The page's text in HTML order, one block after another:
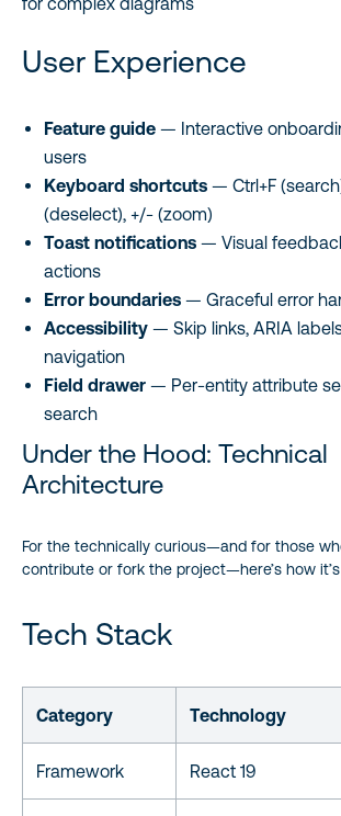
User Experience
Feature guide — Interactive
users
Keyboard shortcuts — Ctrl+F
(deselect), +/- (zoom)
Toast notifications — Visual
actions
Error boundaries — Graceful error
Accessibility — Skip links, ARIA
navigation
Field drawer — Per-entity attribute
search
Under the Hood: Technical
Architecture
For the technically curious—and for those
contribute or fork the project—here’s how
Tech Stack
Category Technology
Framework React 19